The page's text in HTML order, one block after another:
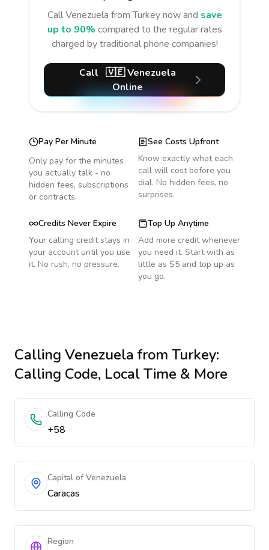
CallVenezuela from Turkeynow and save
up to 90% compared to the regular rates
charged by traditional phone companies!
Call 🇻🇪Venezuela
Online
Pay Per Minute
Only pay for the minutes
you actually talk - no
hidden fees, subscriptions
or contracts.
See Costs Upfront
Know exactly what each
call will cost before you
dial. No hidden fees, no
surprises.
Credits Never Expire
Your calling credit stays in
your account until you use
it. No rush, no pressure.
Top Up Anytime
Add more credit whenever
you need it. Start with as
little as $5 and top up as
you go.
Calling Venezuela from Turkey:
Calling Code, Local Time & More
Calling Code
+58
Capital of Venezuela
Caracas
Region